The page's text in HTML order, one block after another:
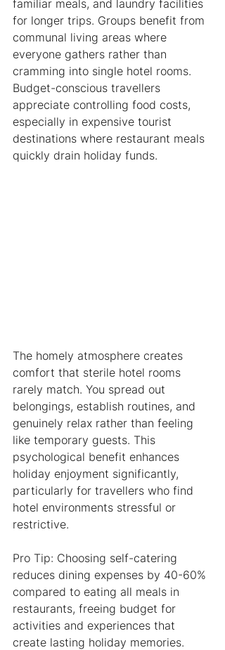
familiar meals, and laundry facilities
for longer trips. Groups benefit from
communal living areas where
everyone gathers rather than
cramming into single hotel rooms.
Budget-conscious travellers
appreciate controlling food costs,
especially in expensive tourist
destinations where restaurant meals
quickly drain holiday funds.
The homely atmosphere creates
comfort that sterile hotel rooms
rarely match. You spread out
belongings, establish routines, and
genuinely relax rather than feeling
like temporary guests. This
psychological benefit enhances
holiday enjoyment significantly,
particularly for travellers who find
hotel environments stressful or
restrictive.
Pro Tip: Choosing self-catering
reduces dining expenses by 40-60%
compared to eating all meals in
restaurants, freeing budget for
activities and experiences that
create lasting holiday memories.